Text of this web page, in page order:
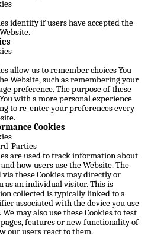
identify if users have accepted the
allow us to remember choices You
Website, such as remembering your
preference. The purpose of these
with a more personal experience
to re-enter your preferences every
Cookies
Parties
are used to track information about
how users use the Website. The
these Cookies may directly or
an individual visitor. This is
collected is typically linked to a
associated with the device you use
may also use these Cookies to test
features or new functionality of
our users react to them.